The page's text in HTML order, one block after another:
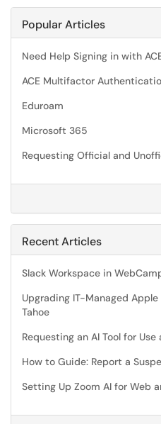
Popular Articles
Need Help Signing in with
ACE Multifactor
Eduroam
Microsoft 365
Requesting Official and
Recent Articles
Slack Workspace in
Upgrading IT-Managed
Tahoe
Requesting an AI Tool for Use
How to Guide: Report a
Setting Up Zoom AI for Web